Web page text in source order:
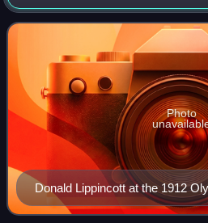
States in the 1912 Summer
Sweden where he finished third in
Donald Lippincott at the 1912
Photo